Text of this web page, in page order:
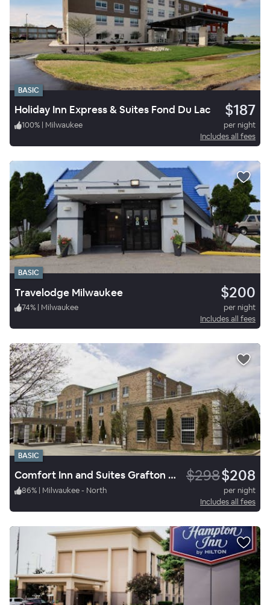
BASIC
Holiday Inn Express & Suites Fond Du Lac $187
100% | Milwaukee
per night
Includes all fees
BASIC
Travelodge Milwaukee $200
74% | Milwaukee
per night
Includes all fees
BASIC
Comfort Inn and Suites Grafton Cedarburg $298$208
86% | Milwaukee - North
per night
Includes all fees